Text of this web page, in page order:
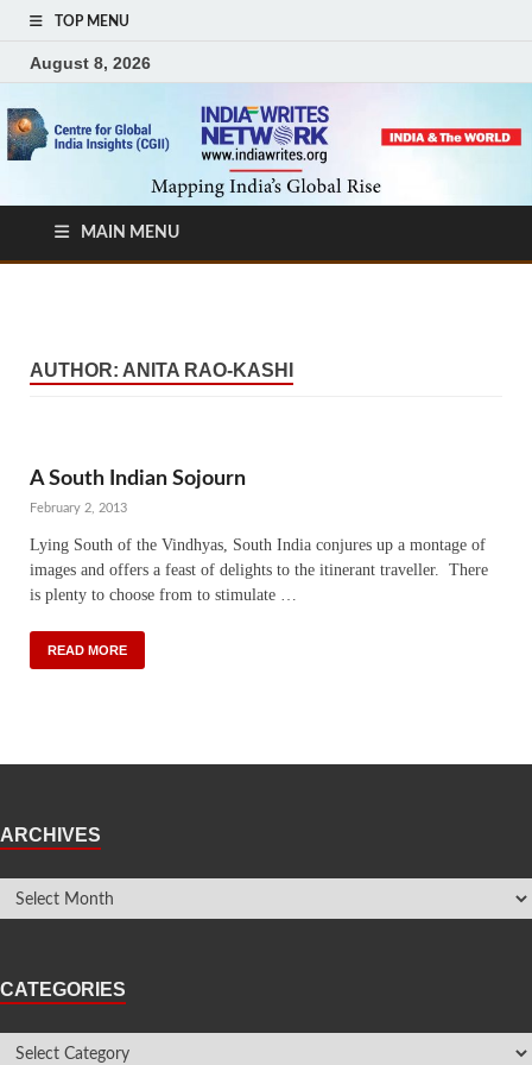
TOP MENU
August 8, 2026
MAIN MENU
AUTHOR: ANITA RAO-KASHI
A South Indian Sojourn
February 2, 2013
Lying South of the Vindhyas, South India conjures up a montage of
images and offers a feast of delights to the itinerant traveller. There
is plenty to choose from to stimulate …
READ MORE
ARCHIVES
CATEGORIES